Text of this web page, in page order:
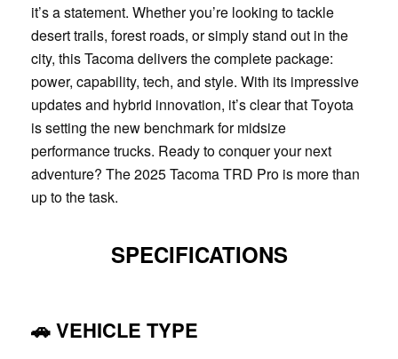
it’s a statement. Whether you’re looking to tackle
desert trails, forest roads, or simply stand out in the
city, this Tacoma delivers the complete package:
power, capability, tech, and style. With its impressive
updates and hybrid innovation, it’s clear that Toyota
is setting the new benchmark for midsize
performance trucks. Ready to conquer your next
adventure? The 2025 Tacoma TRD Pro is more than
up to the task.
SPECIFICATIONS
🚗VEHICLE TYPE